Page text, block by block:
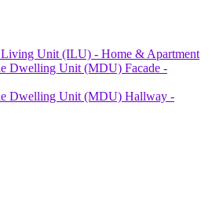
Unit (ILU) - Home & Apartment
Dwelling Unit (MDU) Facade -
Dwelling Unit (MDU) Hallway -